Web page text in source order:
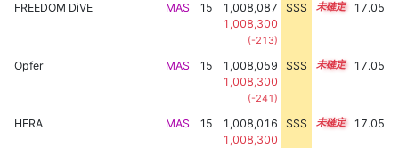
FREEDOM DiVE MAS 15
1,008,087
1,008,300
(-213)
SSS 15.0 17.05
Opfer MAS 15
1,008,059
1,008,300
(-241)
SSS 15.0 17.05
HERA MAS 15
1,008,016
1,008,300
SSS 15.0 17.05